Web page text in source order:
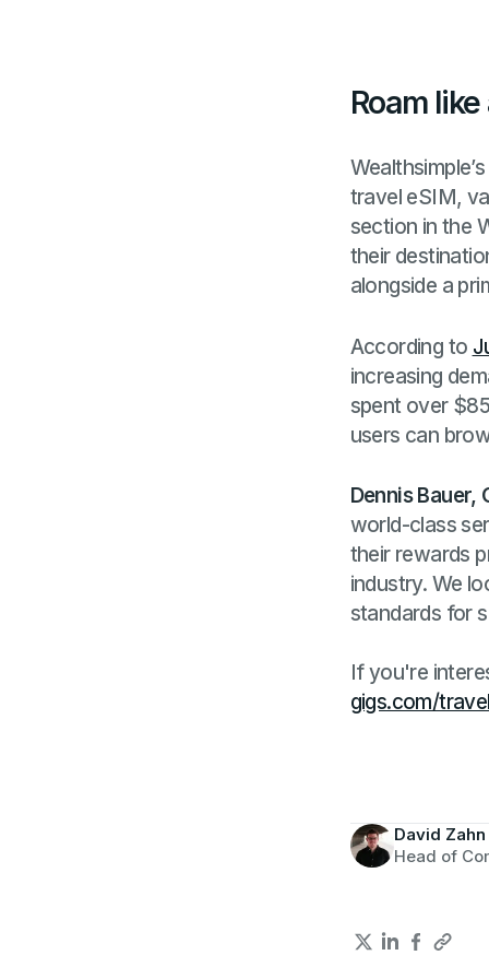
Roam
travel eSIM,
section in the
their
alongside a
According to
increasing
spent over
users can
Dennis
world-class
their rewards
industry. We
standards for
If you're
gigs.com/
David Zahn
Head of